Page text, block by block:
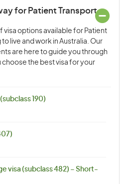
for Patient Transport
visa options available for Patient
live and work in Australia. Our
are here to guide you through
the best visa for your
190)
visa (subclass 482) – Short-